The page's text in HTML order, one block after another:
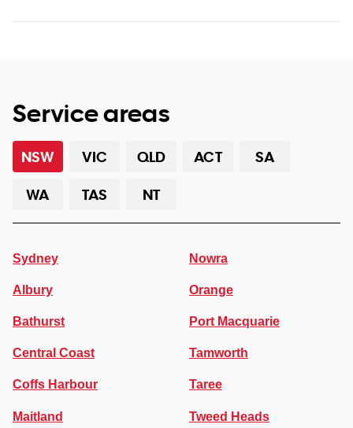
Service areas
NSW VIC QLD ACT
SA
WA
TAS NT
Sydney
Albury
Bathurst
Central Coast
Coffs Harbour
Maitland
Nowra
Orange
Port Macquarie
Tamworth
Taree
Tweed Heads